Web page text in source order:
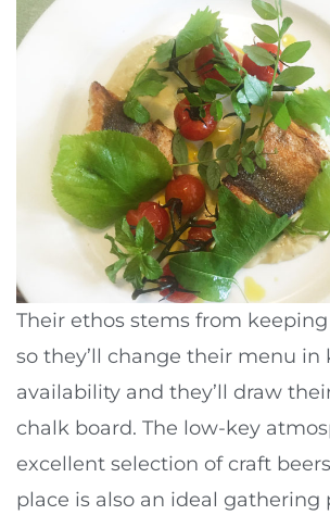
Their ethos stems from
so they’ll change their menu
availability and they’ll draw
chalk board. The low-key
excellent selection of craft
place is also an ideal gathering